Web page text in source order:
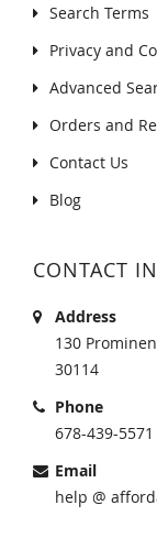
Search Terms
Privacy and
Advanced
Orders and
Contact Us
Blog
CONTACT
Address
130
30114
Phone
678-439-5571
Email
help @